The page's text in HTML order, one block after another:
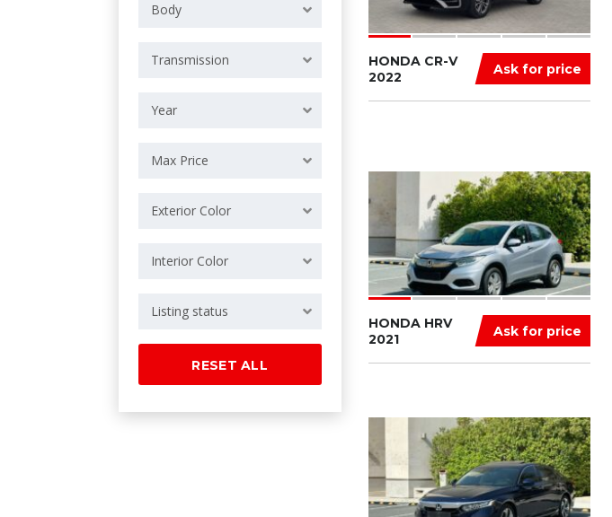
Body
Transmission
Year
Max Price
Exterior Color
Interior Color
Listing status
RESET ALL
Ask for price
HONDA CR-V
2022
Ask for price
HONDA HRV
2021